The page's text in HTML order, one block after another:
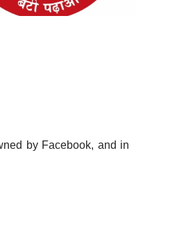
by Facebook, and in